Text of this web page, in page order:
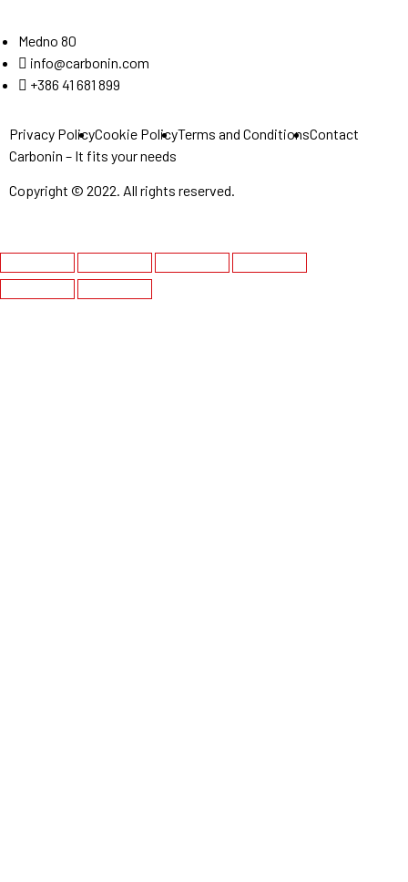
Medno 80
info@carbonin.com
+386 41 681 899
Privacy PolicyCookie PolicyTerms and ConditionsContact
Carbonin – It fits your needs
Copyright © 2022. All rights reserved.